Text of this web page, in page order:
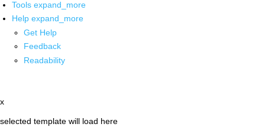
Tools expand_more
Help expand_more
Get Help
Feedback
Readability
x
selected template will load here